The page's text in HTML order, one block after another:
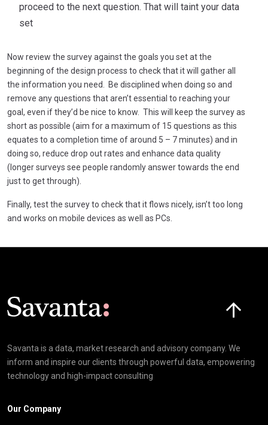
proceed to the next question. That will taint your data
set
Now review the survey against the goals you set at the
beginning of the design process to check that it will gather all
the information you need. Be disciplined when doing so and
remove any questions that aren’t essential to reaching your
goal, even if they’d be nice to know. This will keep the survey as
short as possible (aim for a maximum of 15 questions as this
equates to a completion time of around 5 – 7 minutes) and in
doing so, reduce drop out rates and enhance data quality
(longer surveys see people randomly answer towards the end
just to get through).
Finally, test the survey to check that it flows nicely, isn’t too long
and works on mobile devices as well as PCs.
Savanta is a data, market research and advisory company. We
inform and inspire our clients through powerful data, empowering
technology and high-impact consulting
Our Company